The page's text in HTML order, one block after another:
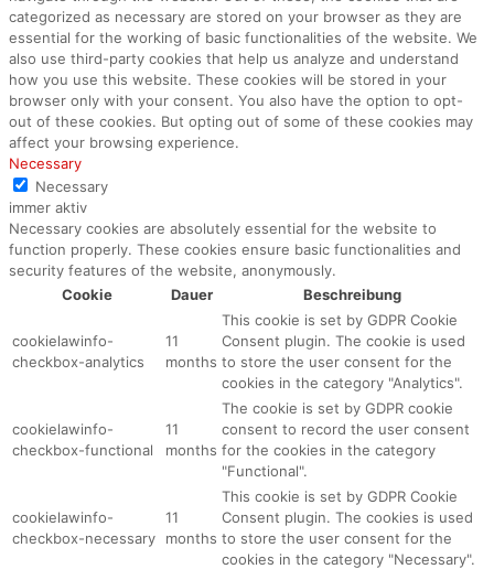
categorized as necessary are stored on your browser as they are
essential for the working of basic functionalities of the website. We
also use third-party cookies that help us analyze and understand
how you use this website. These cookies will be stored in your
browser only with your consent. You also have the option to opt-
out of these cookies. But opting out of some of these cookies may
affect your browsing experience.
Necessary
Necessary
immer aktiv
Necessary cookies are absolutely essential for the website to
function properly. These cookies ensure basic functionalities and
security features of the website, anonymously.
Cookie
Dauer Beschreibung
cookielawinfo-
checkbox-analytics
11
months
This cookie is set by GDPR Cookie
Consent plugin. The cookie is used
to store the user consent for the
cookies in the category "Analytics".
cookielawinfo-
checkbox-functional
11
months
The cookie is set by GDPR cookie
consent to record the user consent
for the cookies in the category
"Functional".
cookielawinfo-
checkbox-necessary
11
months
This cookie is set by GDPR Cookie
Consent plugin. The cookies is used
to store the user consent for the
cookies in the category "Necessary".